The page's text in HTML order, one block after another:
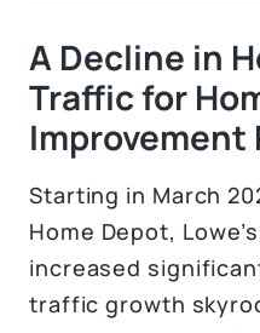
A Decline in
Traffic for
Improvement
Starting in March
Home Depot,
increased
traffic growth